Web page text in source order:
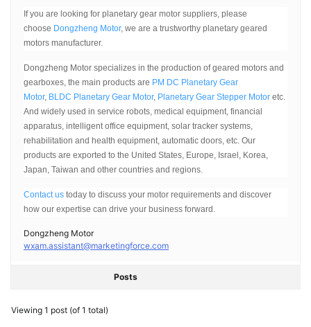
If you are looking for planetary gear motor suppliers, please
choose Dongzheng Motor, we are a trustworthy planetary geared
motors manufacturer.
Dongzheng Motor specializes in the production of geared motors and
gearboxes, the main products are PM DC Planetary Gear
Motor, BLDC Planetary Gear Motor, Planetary Gear Stepper Motor etc.
And widely used in service robots, medical equipment, financial
apparatus, intelligent office equipment, solar tracker systems,
rehabilitation and health equipment, automatic doors, etc. Our
products are exported to the United States, Europe, Israel, Korea,
Japan, Taiwan and other countries and regions.
Contact us today to discuss your motor requirements and discover
how our expertise can drive your business forward.
Dongzheng Motor
wxam.assistant@marketingforce.com
Posts
Viewing 1 post (of 1 total)